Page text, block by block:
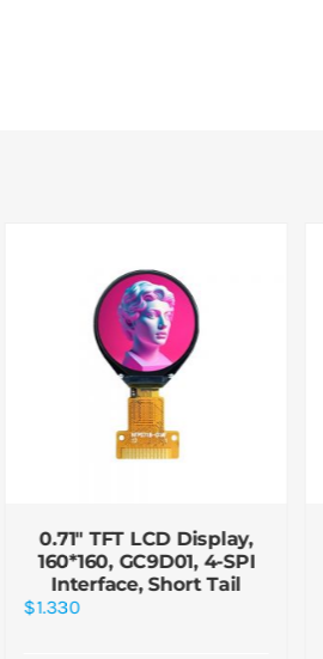
0.71″ TFT LCD Display,
160*160, GC9D01, 4-SPI
Interface, Short Tail
$1.330